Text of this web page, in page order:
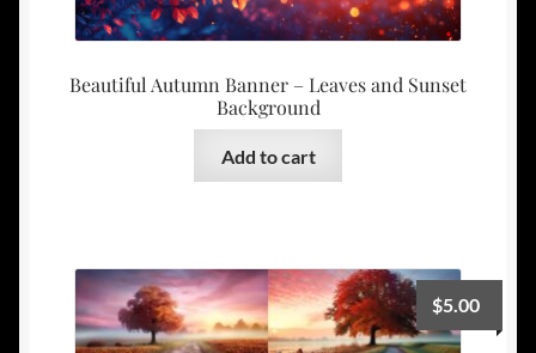
Beautiful Autumn Banner – Leaves and Sunset
Background
Add to cart
$5.00